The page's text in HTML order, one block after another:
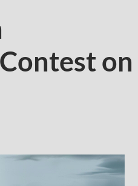
on